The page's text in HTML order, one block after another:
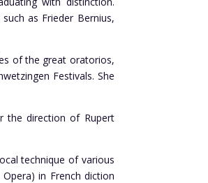
as Frieder Bernius,
of the great oratorios,
Festivals. She
the direction of Rupert
technique of various
in French diction